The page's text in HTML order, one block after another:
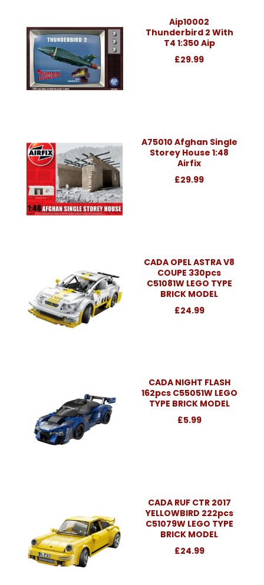
Aip10002
Thunderbird 2 With
T4 1:350 Aip
£29.99
A75010 Afghan Single
Storey House 1:48
Airfix
£29.99
CADA OPEL ASTRA V8
COUPE 330pcs
C51081W LEGO TYPE
BRICK MODEL
£24.99
CADA NIGHT FLASH
162pcs C55051W LEGO
TYPE BRICK MODEL
£5.99
CADA RUF CTR 2017
YELLOWBIRD 222pcs
C51079W LEGO TYPE
BRICK MODEL
£24.99